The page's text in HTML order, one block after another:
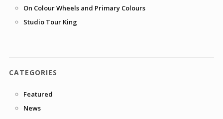
On Colour Wheels and Primary Colours
Studio Tour King
CATEGORIES
Featured
News